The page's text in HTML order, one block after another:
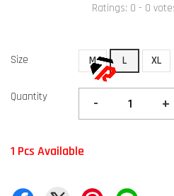
Ratings: 0 - 0
Size M L XL
Quantity - +
1 Pcs Available